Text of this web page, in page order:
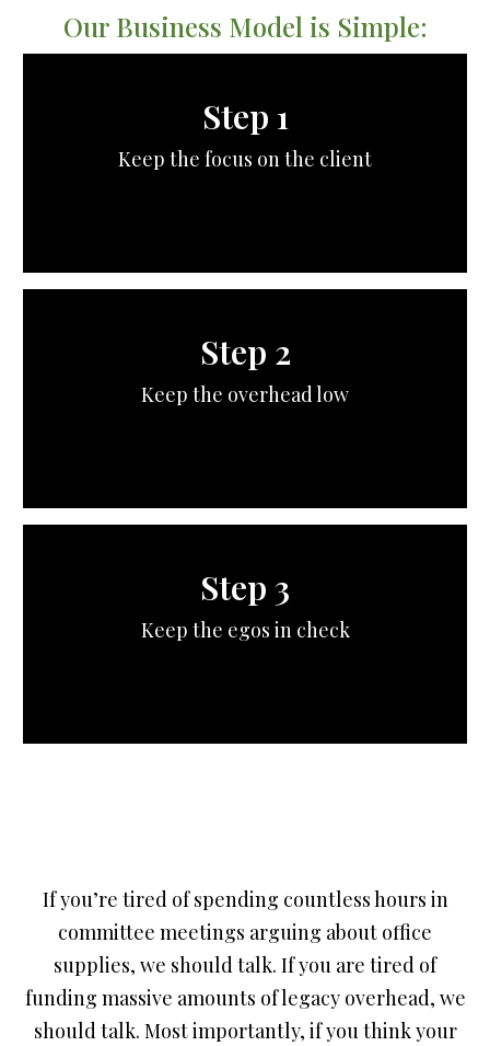
Our Business Model is Simple:
Step 1
Keep the focus on the client
Step 2
Keep the overhead low
Step 3
Keep the egos in check
If you’re tired of spending countless hours in
committee meetings arguing about office
supplies, we should talk. If you are tired of
funding massive amounts of legacy overhead, we
should talk. Most importantly, if you think your